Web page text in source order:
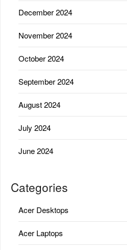
December 2024
November 2024
October 2024
September 2024
August 2024
July 2024
June 2024
Categories
Acer Desktops
Acer Laptops